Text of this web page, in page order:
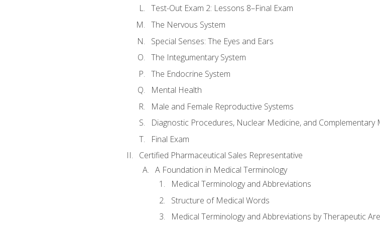
Test-Out Exam 2: Lessons 8–Final Exam
The Nervous System
Special Senses: The Eyes and Ears
The Integumentary System
The Endocrine System
Mental Health
Male and Female Reproductive Systems
Diagnostic Procedures, Nuclear Medicine, and Complementary
Final Exam
Certified Pharmaceutical Sales Representative
A Foundation in Medical Terminology
Medical Terminology and Abbreviations
Structure of Medical Words
Medical Terminology and Abbreviations by Therapeutic